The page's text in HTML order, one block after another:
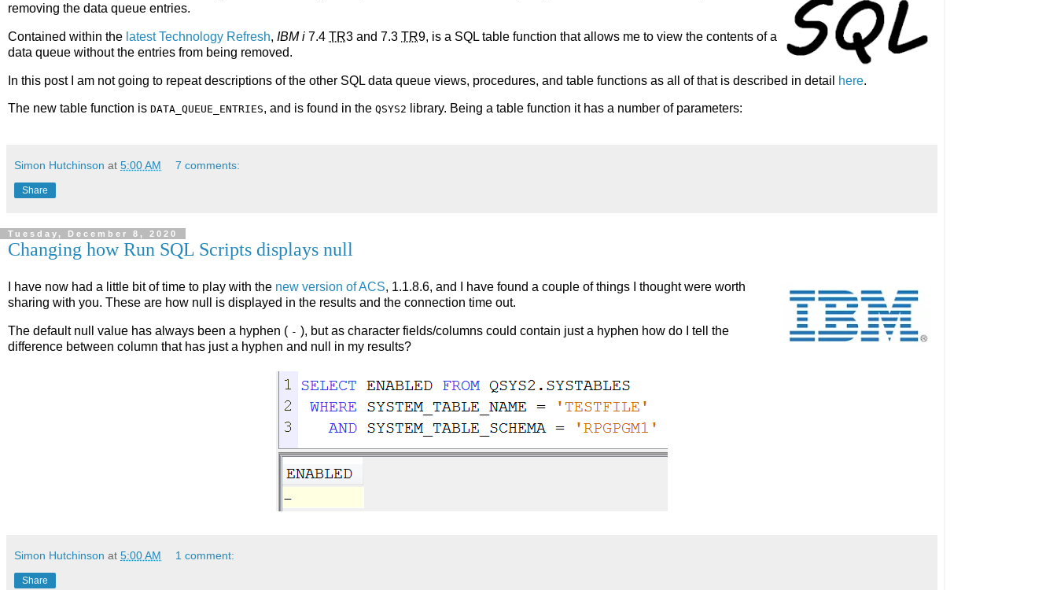
removing the data queue entries.
Contained within the latest Technology Refresh, IBM i 7.4 TR3 and 7.3 TR9, is a SQL table function that allows me to view the contents of a
data queue without the entries from being removed.
In this post I am not going to repeat descriptions of the other SQL data queue views, procedures, and table functions as all of that is described in detail here.
The new table function is DATA_QUEUE_ENTRIES, and is found in the QSYS2 library. Being a table function it has a number of parameters:
Simon Hutchinson at 5:00 AM 7 comments:
Share
Tuesday, December 8, 2020
Changing how Run SQL Scripts displays null
I have now had a little bit of time to play with the new version of ACS, 1.1.8.6, and I have found a couple of things I thought were worth
sharing with you. These are how null is displayed in the results and the connection time out.
The default null value has always been a hyphen ( - ), but as character fields/columns could contain just a hyphen how do I tell the
difference between column that has just a hyphen and null in my results?
Simon Hutchinson at 5:00 AM 1 comment:
Share